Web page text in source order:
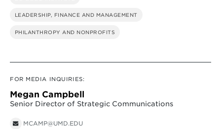
LEADERSHIP, FINANCE AND MANAGEMENT
PHILANTHROPY AND NONPROFITS
FOR MEDIA INQUIRIES:
Megan Campbell
Senior Director of Strategic Communications
MCAMP@UMD.EDU